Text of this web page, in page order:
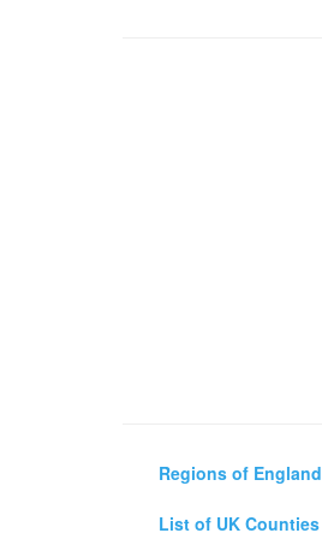
Regions of England
List of UK Counties